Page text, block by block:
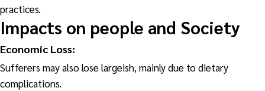
practices.
Impacts on people and Society
Economic Loss:
Sufferers may also lose largeish, mainly due to dietary
complications.